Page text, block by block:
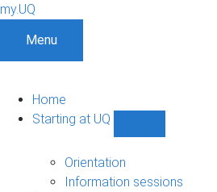
my.UQ
Menu
Home
Starting at UQ
UQ
Orientation
Information sessions